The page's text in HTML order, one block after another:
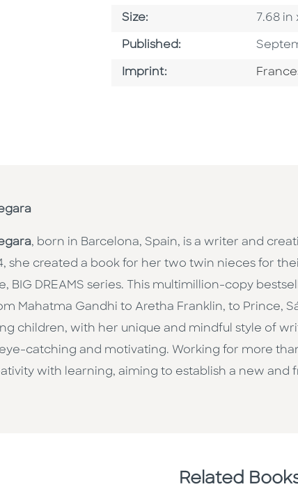
Size: Size
7.68 in
Published:
Imprint: Go To
, born in Barcelona, Spain, is a writer and
she created a book for her two twin nieces for
BIG DREAMS series. This multimillion-copy
Mahatma Gandhi to Aretha Franklin, to Prince,
children, with her unique and mindful style of
catching and motivating. Working for more
with learning, aiming to establish a new and
Related